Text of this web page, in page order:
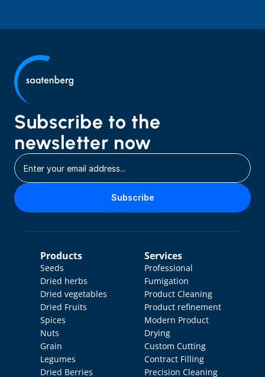
Subscribe to the
newsletter now
Subscribe
Products
Seeds
Dried herbs
Dried vegetables
Dried Fruits
Spices
Nuts
Grain
Legumes
Dried Berries
Services
Professional
Fumigation
Product Cleaning
Product refinement
Modern Product
Drying
Custom Cutting
Contract Filling
Precision Cleaning